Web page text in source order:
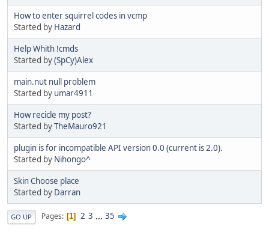
How to enter squirrel codes in vcmp
Started by Hazard
Help Whith !cmds
Started by(SpCy)Alex
main.nut null problem
Started by umar4911
How recicle my post?
Started byTheMauro921
plugin is for incompatible API version 0.0 (current is 2.0).
Started by Nihongo^
Skin Choose place
Started by Darran
GO UP Pages 1 2 3 ... 35